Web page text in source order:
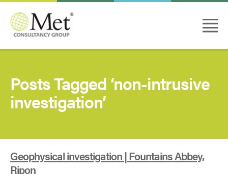
Posts Tagged ‘non-intrusive
investigation’
Geophysical investigation | Fountains Abbey,
Ripon